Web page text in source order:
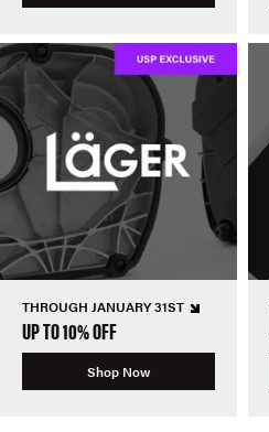
THROUGH JANUARY 31ST
UP TO 10% OFF
Shop Now